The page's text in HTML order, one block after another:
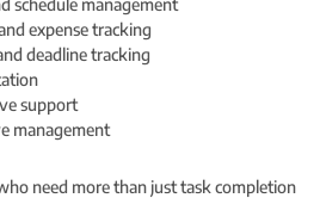
expense tracking
deadline tracking
support
management
need more than just task completion